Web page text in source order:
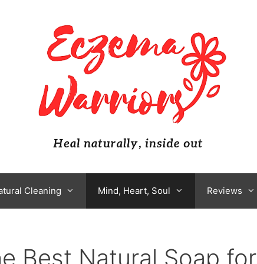
Cleaning Mind, Heart, Soul Reviews
Best Natural Soap for